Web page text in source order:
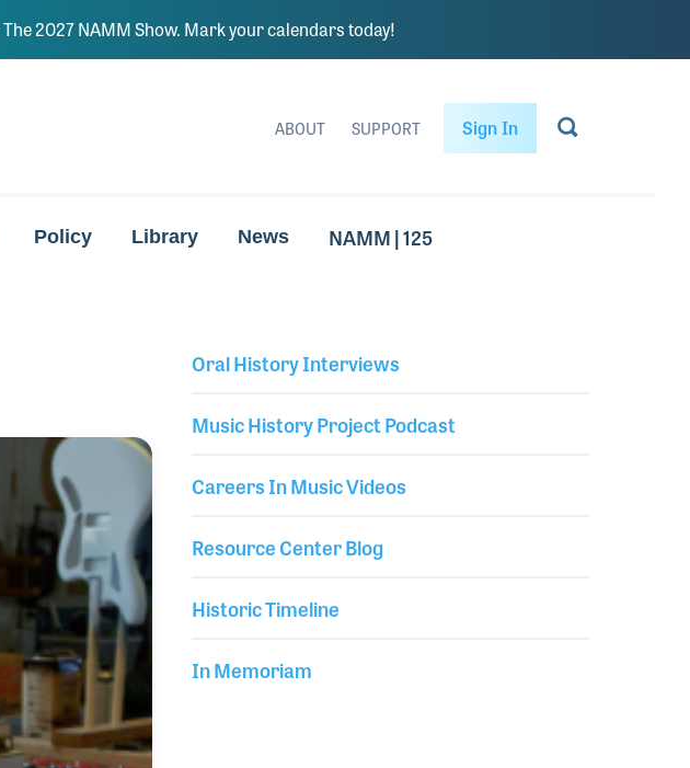
2027 NAMM Show. Mark your calendars today!
ABOUT SUPPORT Sign In
Policy Library News NAMM | 125
Oral History Interviews
Music History Project Podcast
Careers In Music Videos
Resource Center Blog
Historic Timeline
In Memoriam